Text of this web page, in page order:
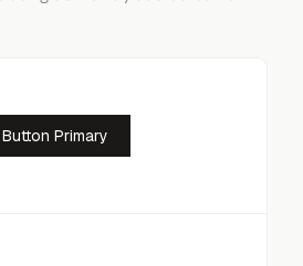
Button Primary